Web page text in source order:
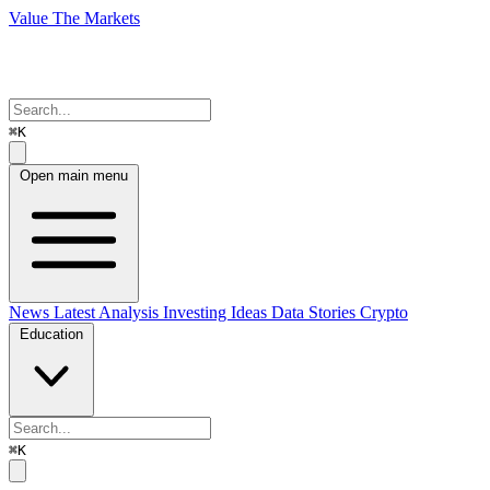
Value The Markets
⌘K
Open main menu
News Latest Analysis Investing Ideas Data Stories Crypto
Education
⌘K